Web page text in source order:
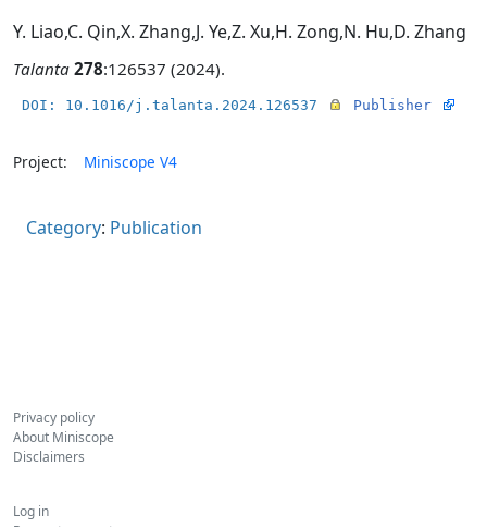
Y. Liao,C. Qin,X. Zhang,J. Ye,Z. Xu,H. Zong,N. Hu,D. Zhang
Talanta 278:126537 (2024).
DOI: 10.1016/j.talanta.2024.126537 Publisher
Project: Miniscope V4
Category: Publication
Privacy policy
About Miniscope
Disclaimers
Log in